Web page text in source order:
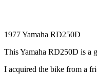
1977 Yamaha RD250D
This Yamaha RD250D is a
I acquired the bike from a